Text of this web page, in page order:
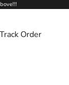
Track Order